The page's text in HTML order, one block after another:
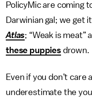
PolicyMic are coming
Darwinian gal; we get
Atlas; “Weak is meat”
these puppiesdrown.
Even if you don’t care
underestimate the